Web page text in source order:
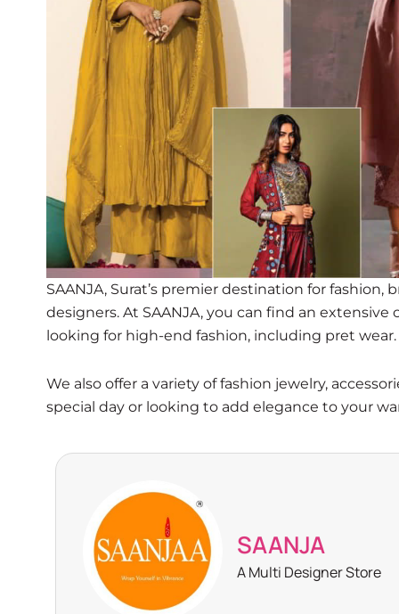
SAANJA, Surat’s premier destination for
designers. At SAANJA, you can find an
looking for high-end fashion, including pret wear.
We also offer a variety of fashion jewelry,
special day or looking to add elegance to your
SAANJA
A Multi Designer Store